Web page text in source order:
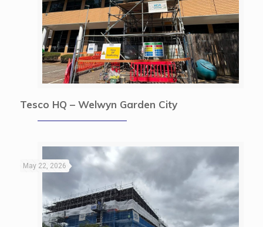
Tesco HQ – Welwyn Garden City
May 22, 2026